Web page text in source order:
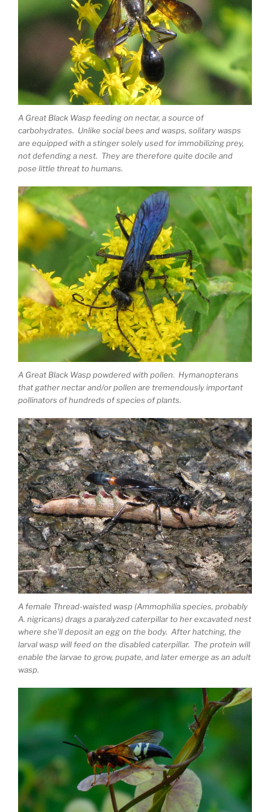
A Great Black Wasp feeding on nectar, a source of
carbohydrates. Unlike social bees and wasps, solitary wasps
are equipped with a stinger solely used for immobilizing prey,
not defending a nest. They are therefore quite docile and
pose little threat to humans.
A Great Black Wasp powdered with pollen. Hymanopterans
that gather nectar and/or pollen are tremendously important
pollinators of hundreds of species of plants.
A female Thread-waisted wasp (Ammophilia species, probably
A. nigricans) drags a paralyzed caterpillar to her excavated nest
where she’ll deposit an egg on the body. After hatching, the
larval wasp will feed on the disabled caterpillar. The protein will
enable the larvae to grow, pupate, and later emerge as an adult
wasp.